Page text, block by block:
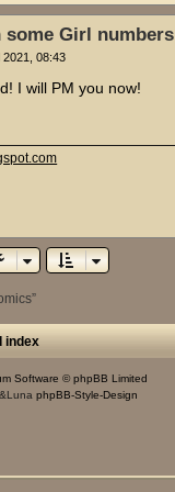
some Girl numbers
2021, 08:43
I will PM you now!
index
Software © phpBB Limited
phpBB-Style-Design